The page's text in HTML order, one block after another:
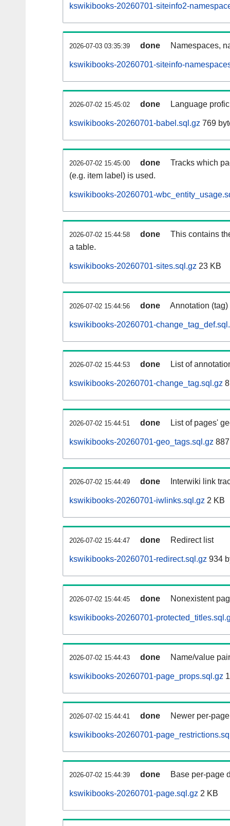
kswikibooks-20260701-siteinfo2-
2026-07-03 03:35:39 done Namespaces,
kswikibooks-20260701-siteinfo-
2026-07-02 15:45:02 done Language
kswikibooks-20260701-babel.sql.gz 769
2026-07-02 15:45:00 done
Tracks which
(e.g. item label) is used.
kswikibooks-20260701-
2026-07-02 15:44:58 done
This contains
a table.
kswikibooks-20260701-sites.sql.gz 23 KB
2026-07-02 15:44:56 done Annotation
kswikibooks-20260701-
2026-07-02 15:44:53 done List of
kswikibooks-20260701-change_tag.sql.gz
2026-07-02 15:44:51 done List of pages'
kswikibooks-20260701-geo_tags.sql.gz
2026-07-02 15:44:49 done Interwiki link
kswikibooks-20260701-iwlinks.sql.gz 2 KB
2026-07-02 15:44:47 done Redirect list
kswikibooks-20260701-redirect.sql.gz 934
2026-07-02 15:44:45 done Nonexistent
kswikibooks-20260701-
2026-07-02 15:44:43 done Name/value
kswikibooks-20260701-page_props.sql.gz
2026-07-02 15:44:41 done Newer per-
kswikibooks-20260701-
2026-07-02 15:44:39 done Base per-page
kswikibooks-20260701-page.sql.gz 2 KB